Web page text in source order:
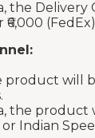
the Delivery
(FedEx)
product will
the product
Indian